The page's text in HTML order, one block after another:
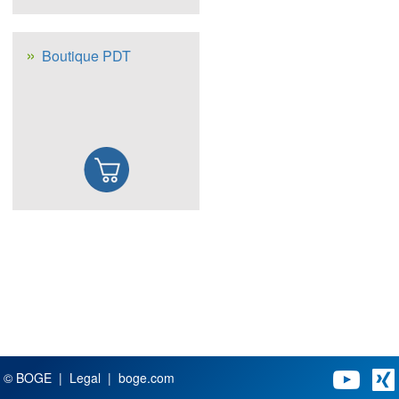
Boutique PDT
© BOGE Legal boge.com